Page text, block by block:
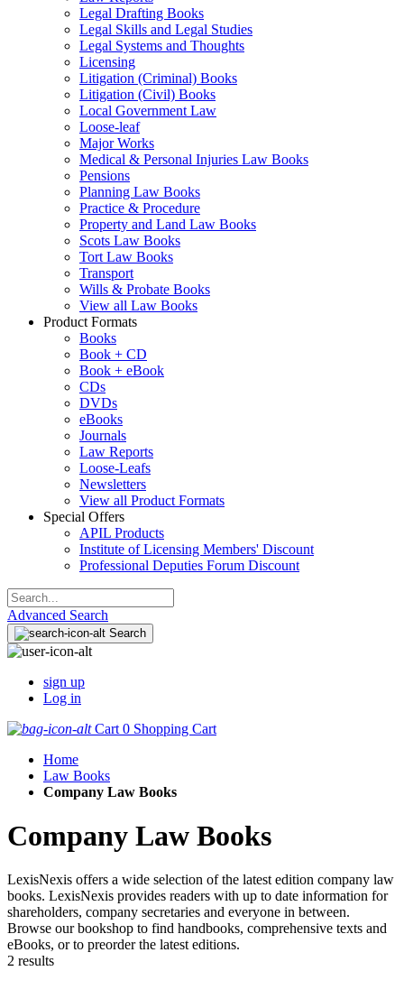
Legal Drafting Books
Legal Skills and Legal Studies
Legal Systems and Thoughts
Licensing
Litigation (Criminal) Books
Litigation (Civil) Books
Local Government Law
Loose-leaf
Major Works
Medical & Personal Injuries Law Books
Pensions
Planning Law Books
Practice & Procedure
Property and Land Law Books
Scots Law Books
Tort Law Books
Transport
Wills & Probate Books
View all Law Books
Product Formats
Books
Book + CD
Book + eBook
CDs
DVDs
eBooks
Journals
Law Reports
Loose-Leafs
Newsletters
View all Product Formats
Special Offers
APIL Products
Institute of Licensing Members' Discount
Professional Deputies Forum Discount
Advanced Search
Search
sign up
Log in
Cart 0 Shopping Cart
Home
Law Books
Company Law Books
Company Law Books
LexisNexis offers a wide selection of the latest edition company law
books. LexisNexis provides readers with up to date information for
shareholders, company secretaries and everyone in between.
Browse our bookshop to find handbooks, comprehensive texts and
eBooks, or to preorder the latest editions.
2 results